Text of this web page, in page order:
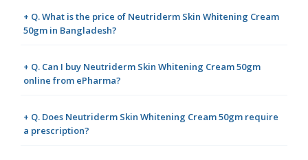
+ Q. What is the price of Neutriderm Skin Whitening Cream
50gm in Bangladesh?
+ Q. Can I buy Neutriderm Skin Whitening Cream 50gm
online from ePharma?
+ Q. Does Neutriderm Skin Whitening Cream 50gm require
a prescription?